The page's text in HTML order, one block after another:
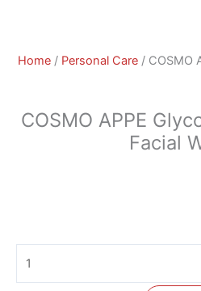
Home / Personal Care / COSMO
COSMO APPE
Facial